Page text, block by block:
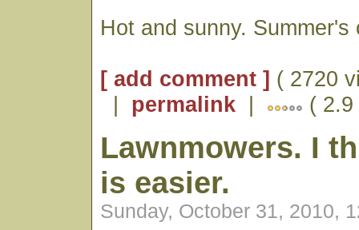
Hot and sunny. Summer's
[ add comment ] ( 2720
| permalink | (
Lawnmowers. I
is easier.
Sunday, October 31, 2010,